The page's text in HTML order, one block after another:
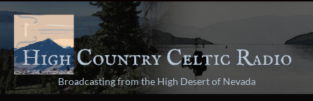
Broadcasting from the High Desert of Nevada